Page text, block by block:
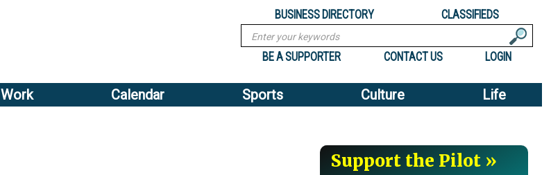
BUSINESS DIRECTORY CLASSIFIEDS
Search
menu
BE A SUPPORTER CONTACT US LOGIN
Work Calendar Sports Culture Life
Support the Pilot